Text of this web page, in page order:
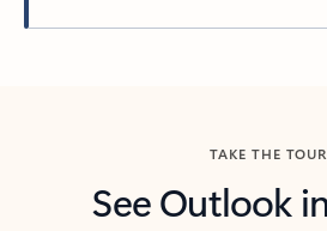
TAKE THE TOUR
See Outlook